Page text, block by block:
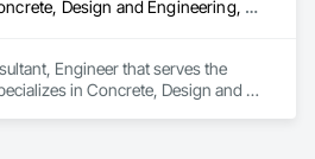
Doors and Frames, Plastic
Towers, Water and
Concrete, Design and Engineering, Earthwork, Electrical, Electronic Security, Fire Suppression, Heating Ventilating and Air Conditioning HVAC, Project Management and Coordination, Structural Steel
Engineer that serves the
in Concrete, Design and